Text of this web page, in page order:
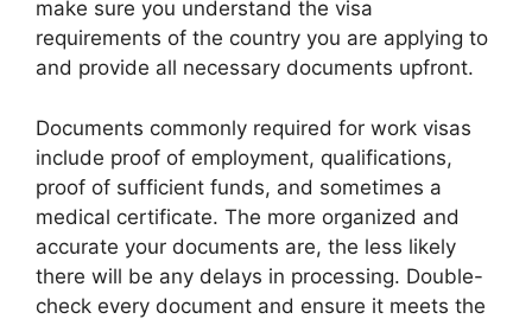
make sure you understand the visa
requirements of the country you are applying to
and provide all necessary documents upfront.
Documents commonly required for work visas
include proof of employment, qualifications,
proof of sufficient funds, and sometimes a
medical certificate. The more organized and
accurate your documents are, the less likely
there will be any delays in processing. Double-
check every document and ensure it meets the